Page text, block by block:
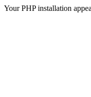
Your PHP installation